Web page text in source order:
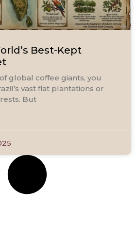
Best-Kept
global coffee giants, you
vast flat plantations or
But